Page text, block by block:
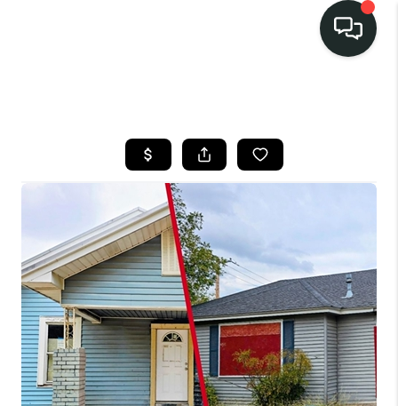
SELL
BUY
COMMUNITIES
DISCOVER
STEINER RANCH
MEET THE TEAM